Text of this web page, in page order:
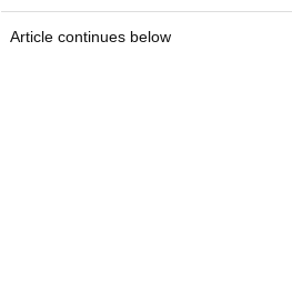
Article continues below